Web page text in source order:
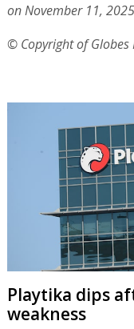
on November 11,
© Copyright of
Playtika dips
weakness